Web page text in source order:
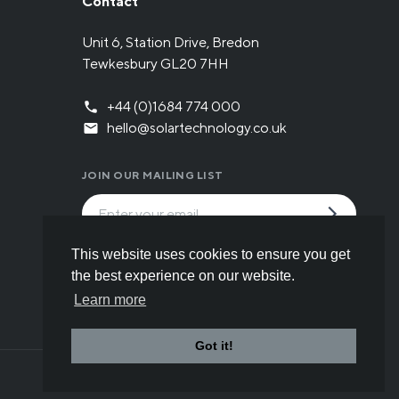
This website uses cookies to ensure you get
the best experience on our website.
Learn more
Got it!
Unit 6, Station Drive, Bredon
Tewkesbury GL20 7HH
+44 (0)1684 774 000
hello@solartechnology.co.uk
JOIN OUR MAILING LIST
By submitting the form you have read and
understood our